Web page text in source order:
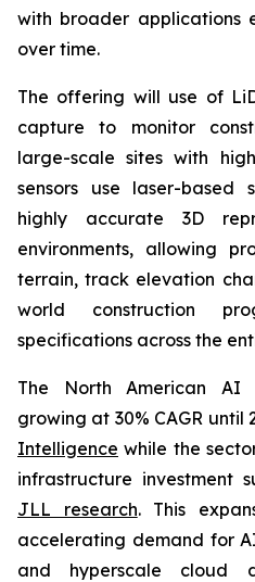
with broader applications
over time.
The offering will use of
capture to monitor
large-scale sites with
sensors use laser-
highly accurate 3D
environments, allowing
terrain, track elevation
world construction
specifications across the
The North American
growing at 30% CAGR until
Intelligence while the
infrastructure investment
JLL research. This
accelerating demand for
and hyperscale cloud